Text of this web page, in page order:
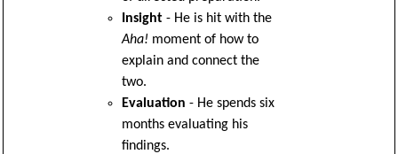
Insight- He is hit with the
Aha! moment of how to
explain and connect the
two.
Evaluation - He spends six
months evaluating his
findings.